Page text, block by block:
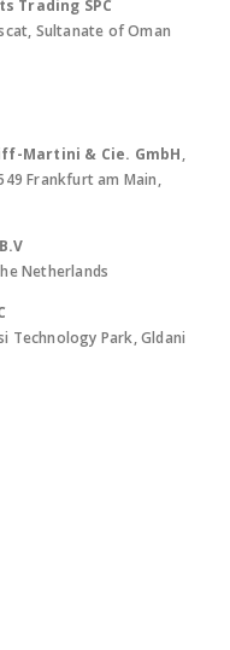
Trading SPC
Martini & Cie. GmbH
Frankfurt am Main,
Park, Gldani